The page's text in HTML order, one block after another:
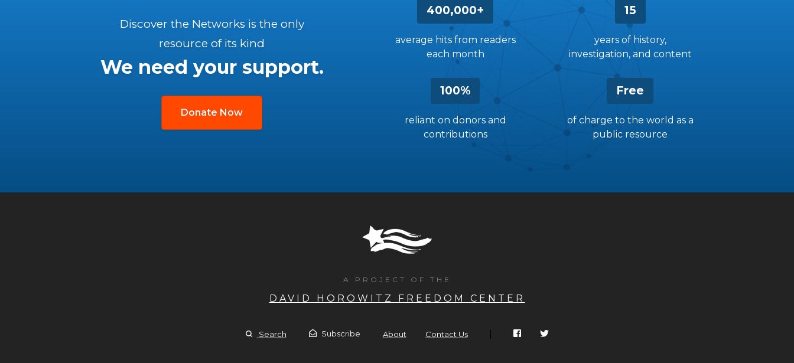
400,000+
average hits from readers
each month
15
years of history,
investigation, and content
100%
reliant on donors and
contributions
Free
of charge to the world as a
public resource
Discover the Networks is the only
resource of its kind
We need your support.
Donate Now
A PROJECT OF THE
DAVID HOROWITZ FREEDOM CENTER
Search Subscribe About Contact Us